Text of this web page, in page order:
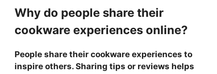
Why do people share their
cookware experiences online?
People share their cookware experiences to
inspire others. Sharing tips or reviews helps